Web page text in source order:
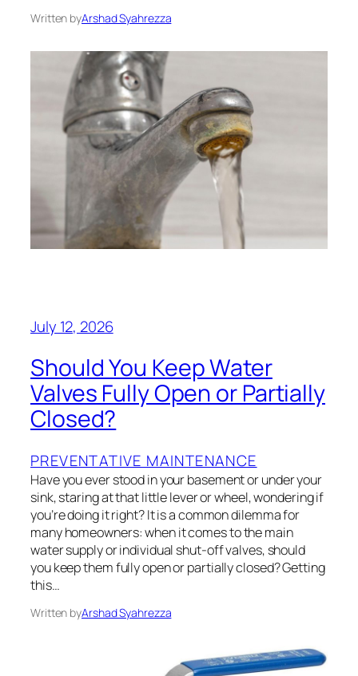
Written byArshad Syahrezza
July 12, 2026
Should You Keep Water
Valves Fully Open or Partially
Closed?
PREVENTATIVE MAINTENANCE
Have you ever stood in your basement or under your
sink, staring at that little lever or wheel, wondering if
you’re doing it right? It is a common dilemma for
many homeowners: when it comes to the main
water supply or individual shut-off valves, should
you keep them fully open or partially closed? Getting
this…
Written byArshad Syahrezza